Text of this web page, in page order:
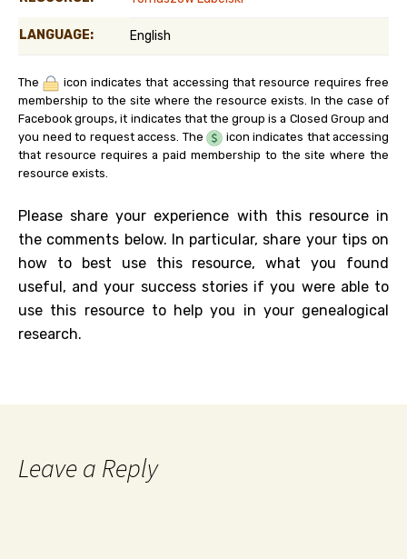
LANGUAGE: English
The
icon indicates that accessing that resource requires free
membership to the site where the resource exists. In the case of
Facebook groups, it indicates that the group is a Closed Group and
you need to request access. The
icon indicates that accessing
that resource requires a paid membership to the site where the
resource exists.
Please share your experience with this resource in
the comments below. In particular, share your tips on
how to best use this resource, what you found
useful, and your success stories if you were able to
use this resource to help you in your genealogical
research.
Leave a Reply